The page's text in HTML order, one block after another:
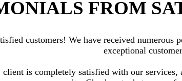
FROM
customers! We have received
exceptional
is completely satisfied with our